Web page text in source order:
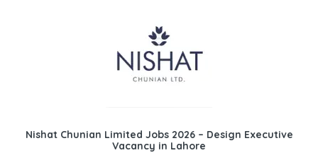
Nishat Chunian Limited Jobs 2026 – Design Executive
Vacancy in Lahore